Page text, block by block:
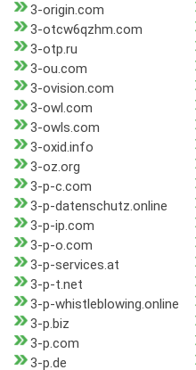
3-origin.com
3-otcw6qzhm.com
3-otp.ru
3-ou.com
3-ovision.com
3-owl.com
3-owls.com
3-oxid.info
3-oz.org
3-p-c.com
3-p-datenschutz.online
3-p-ip.com
3-p-o.com
3-p-services.at
3-p-t.net
3-p-whistleblowing.online
3-p.biz
3-p.com
3-p.de